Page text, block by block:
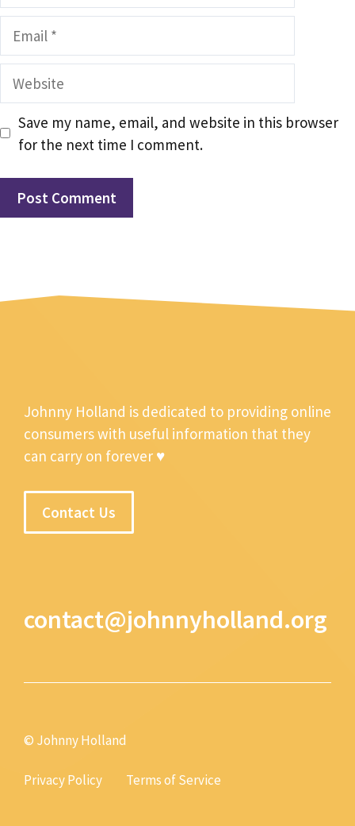
Email
Website
Save my name, email, and website in this browser
for the next time I comment.
Johnny Holland is dedicated to providing online
consumers with useful information that they
can carry on forever ♥
Contact Us
contact@johnnyholland.org
© Johnny Holland
Privacy Policy Terms of Service